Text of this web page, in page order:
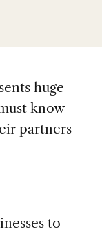
huge
know
partners
to